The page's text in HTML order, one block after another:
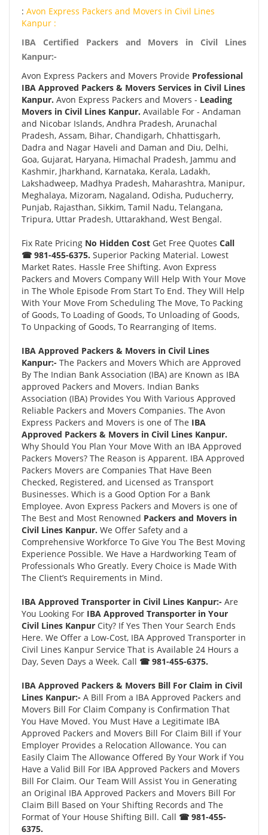
: Avon Express Packers and Movers in Civil Lines
Kanpur :
IBA Certified Packers and Movers in Civil Lines
Kanpur:-
Avon Express Packers and Movers Provide Professional
IBA Approved Packers & Movers Services in Civil Lines
Kanpur. Avon Express Packers and Movers - Leading
Movers in Civil Lines Kanpur. Available For - Andaman
and Nicobar Islands, Andhra Pradesh, Arunachal
Pradesh, Assam, Bihar, Chandigarh, Chhattisgarh,
Dadra and Nagar Haveli and Daman and Diu, Delhi,
Goa, Gujarat, Haryana, Himachal Pradesh, Jammu and
Kashmir, Jharkhand, Karnataka, Kerala, Ladakh,
Lakshadweep, Madhya Pradesh, Maharashtra, Manipur,
Meghalaya, Mizoram, Nagaland, Odisha, Puducherry,
Punjab, Rajasthan, Sikkim, Tamil Nadu, Telangana,
Tripura, Uttar Pradesh, Uttarakhand, West Bengal.
Fix Rate Pricing No Hidden Cost Get Free Quotes Call
☎ 981-455-6375. Superior Packing Material. Lowest
Market Rates. Hassle Free Shifting. Avon Express
Packers and Movers Company Will Help With Your Move
in The Whole Episode From Start To End. They Will Help
With Your Move From Scheduling The Move, To Packing
of Goods, To Loading of Goods, To Unloading of Goods,
To Unpacking of Goods, To Rearranging of Items.
IBA Approved Packers & Movers in Civil Lines
Kanpur:- The Packers and Movers Which are Approved
By The Indian Bank Association (IBA) are Known as IBA
approved Packers and Movers. Indian Banks
Association (IBA) Provides You With Various Approved
Reliable Packers and Movers Companies. The Avon
Express Packers and Movers is one of The IBA
Approved Packers & Movers in Civil Lines Kanpur.
Why Should You Plan Your Move With an IBA Approved
Packers Movers? The Reason is Apparent. IBA Approved
Packers Movers are Companies That Have Been
Checked, Registered, and Licensed as Transport
Businesses. Which is a Good Option For a Bank
Employee. Avon Express Packers and Movers is one of
The Best and Most Renowned Packers and Movers in
Civil Lines Kanpur. We Offer Safety and a
Comprehensive Workforce To Give You The Best Moving
Experience Possible. We Have a Hardworking Team of
Professionals Who Greatly. Every Choice is Made With
The Client’s Requirements in Mind.
IBA Approved Transporter in Civil Lines Kanpur:- Are
You Looking For IBA Approved Transporter in Your
Civil Lines Kanpur City? If Yes Then Your Search Ends
Here. We Offer a Low-Cost, IBA Approved Transporter in
Civil Lines Kanpur Service That is Available 24 Hours a
Day, Seven Days a Week. Call ☎ 981-455-6375.
IBA Approved Packers & Movers Bill For Claim in Civil
Lines Kanpur:- A Bill From a IBA Approved Packers and
Movers Bill For Claim Company is Confirmation That
You Have Moved. You Must Have a Legitimate IBA
Approved Packers and Movers Bill For Claim Bill if Your
Employer Provides a Relocation Allowance. You can
Easily Claim The Allowance Offered By Your Work if You
Have a Valid Bill For IBA Approved Packers and Movers
Bill For Claim. Our Team Will Assist You in Generating
an Original IBA Approved Packers and Movers Bill For
Claim Bill Based on Your Shifting Records and The
Format of Your House Shifting Bill. Call ☎ 981-455-
6375.